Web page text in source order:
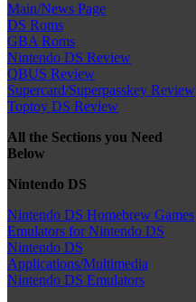
Main/News Page
DS Roms
GBA Roms
Nintendo DS Review
QBUS Review
Supercard/Superpasskey Review
Toptoy DS Review
All the Sections you Need
Below
Nintendo DS
Nintendo DS Homebrew Games
Emulators for Nintendo DS
Nintendo DS
Applications/Multimedia
Nintendo DS Emulators